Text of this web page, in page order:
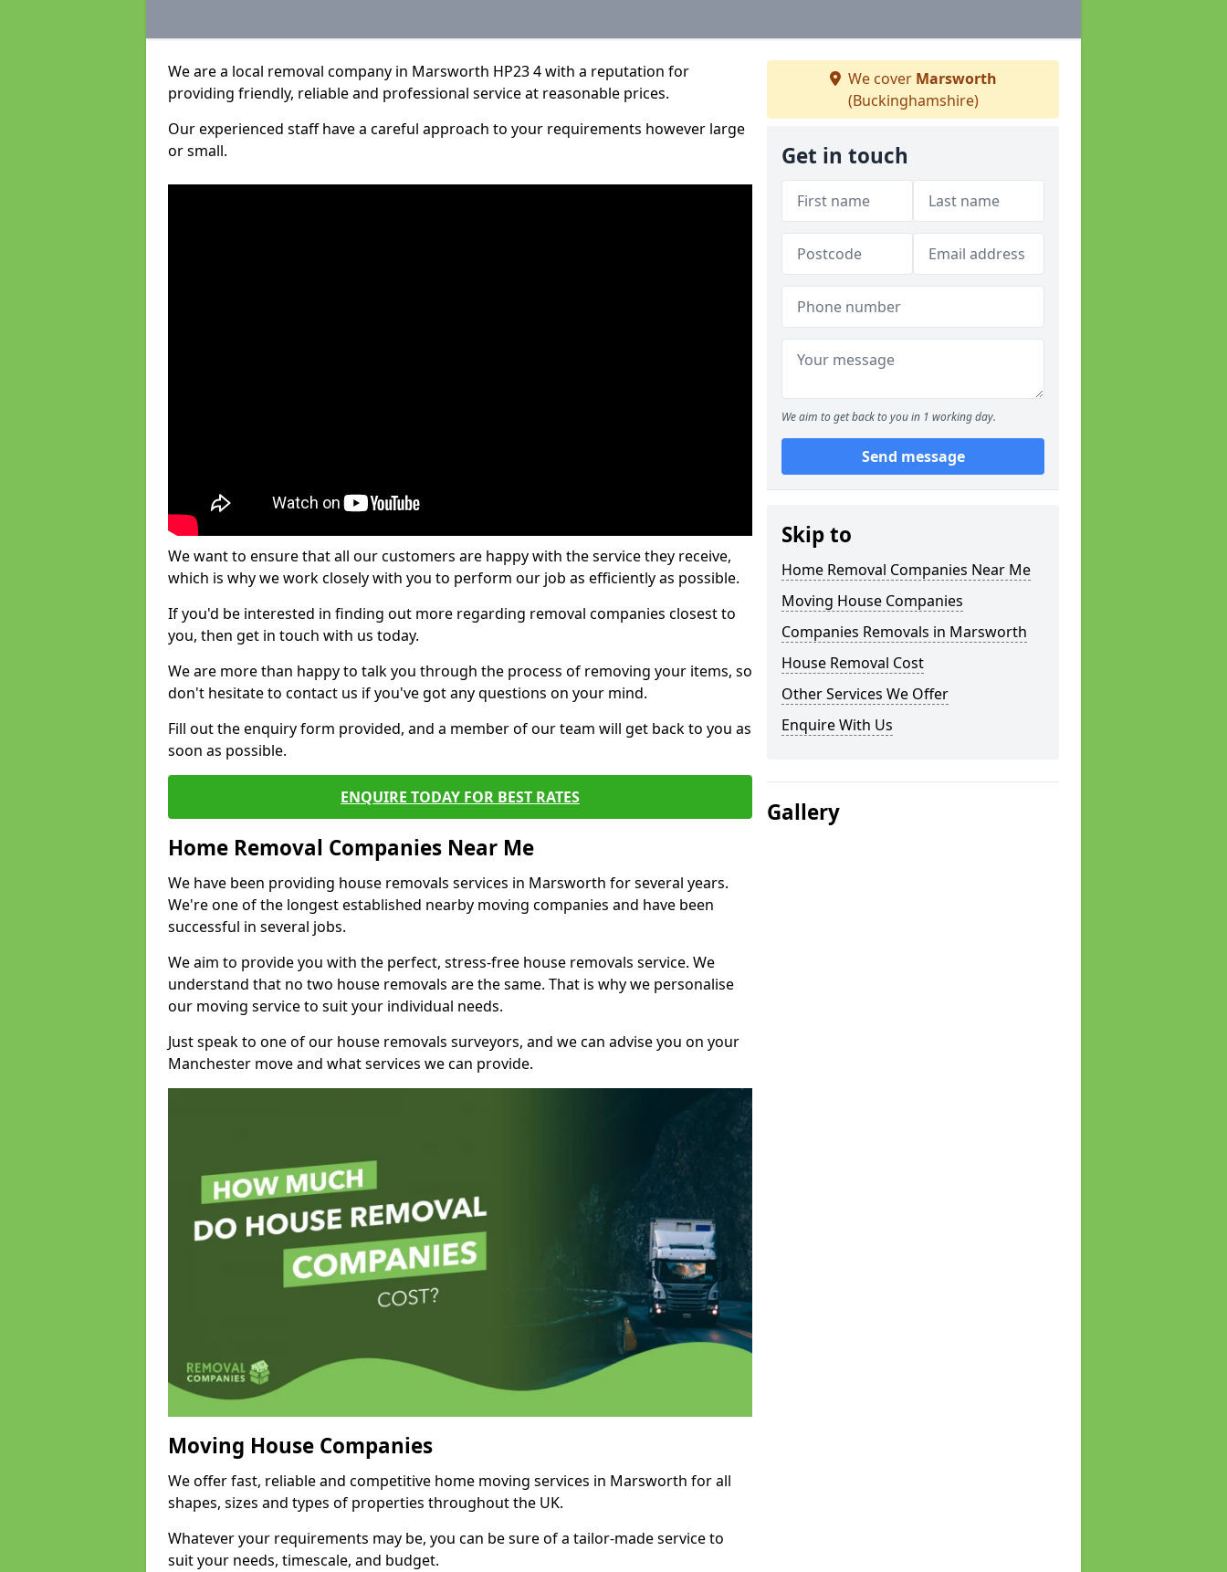
We are a local removal company in Marsworth HP23 4 with a reputation for
providing friendly, reliable and professional service at reasonable prices.
Our experienced staff have a careful approach to your requirements however large
or small.
We want to ensure that all our customers are happy with the service they receive,
which is why we work closely with you to perform our job as efficiently as possible.
If you'd be interested in finding out more regarding removal companies closest to
you, then get in touch with us today.
We are more than happy to talk you through the process of removing your items, so
don't hesitate to contact us if you've got any questions on your mind.
Fill out the enquiry form provided, and a member of our team will get back to you as
soon as possible.
ENQUIRE TODAY FOR BEST RATES
Home Removal Companies Near Me
We have been providing house removals services in Marsworth for several years.
We're one of the longest established nearby moving companies and have been
successful in several jobs.
We aim to provide you with the perfect, stress-free house removals service. We
understand that no two house removals are the same. That is why we personalise
our moving service to suit your individual needs.
Just speak to one of our house removals surveyors, and we can advise you on your
Manchester move and what services we can provide.
Moving House Companies
We offer fast, reliable and competitive home moving services in Marsworth for all
shapes, sizes and types of properties throughout the UK.
Whatever your requirements may be, you can be sure of a tailor-made service to
suit your needs, timescale, and budget.
We cover Marsworth
(Buckinghamshire)
Get in touch
We aim to get back to you in 1 working day.
Send message
Skip to
Home Removal Companies Near Me
Moving House Companies
Companies Removals in Marsworth
House Removal Cost
Other Services We Offer
Enquire With Us
Gallery